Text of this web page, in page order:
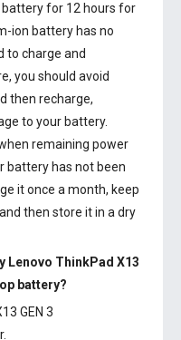
batteryfor 12 hours for
ion battery has no
to charge and
you should avoid
then recharge,
to your battery.
remaining power
battery has not been
it once a month, keep
then store it in a dry
Lenovo ThinkPad X13
battery?
GEN 3